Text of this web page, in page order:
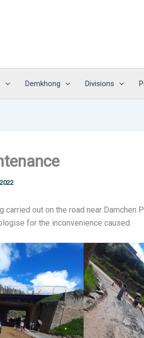
Demkhong Divisions
carried out on the road near
for the inconvenience caused.